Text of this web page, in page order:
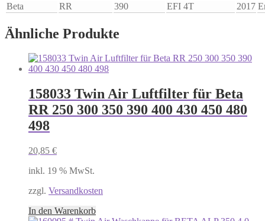
Beta
RR 390 EFI 4T 2017
Ähnliche Produkte
158033 Twin Air Luftfilter für Beta
RR 250 300 350 390 400 430 450 480
498
20,85 €
inkl. 19 % MwSt.
zzgl. Versandkosten
In den Warenkorb